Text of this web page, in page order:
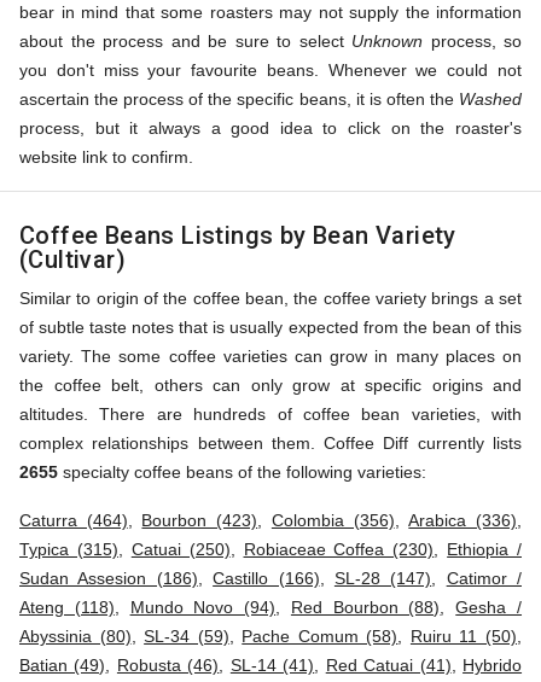
bear in mind that some roasters may not supply the information
about the process and be sure to select Unknown process, so
you don't miss your favourite beans. Whenever we could not
ascertain the process of the specific beans, it is often the Washed
process, but it always a good idea to click on the roaster's
website link to confirm.
Coffee Beans Listings by Bean Variety
(Cultivar)
Similar to origin of the coffee bean, the coffee variety brings a set
of subtle taste notes that is usually expected from the bean of this
variety. The some coffee varieties can grow in many places on
the coffee belt, others can only grow at specific origins and
altitudes. There are hundreds of coffee bean varieties, with
complex relationships between them. Coffee Diff currently lists
2655 specialty coffee beans of the following varieties:
Caturra (464) Bourbon (423) Colombia (356) ,Arabica (336)
Typica (315)
Catuai (250) Robiaceae Coffea (230)
Ethiopia /
Sudan Assesion (186) ,Castillo (166) SL-28 (147)
Catimor /
Ateng (118)
Mundo Novo (94) Red Bourbon (88) ,Gesha /
Abyssinia (80) ,SL-34 (59) Pache Comum (58) Ruiru 11 (50)
Batian (49)
Robusta (46) SL-14 (41) Red Catuai (41)
Hybrido